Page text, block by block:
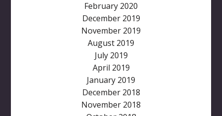
February 2020
December 2019
November 2019
August 2019
July 2019
April 2019
January 2019
December 2018
November 2018